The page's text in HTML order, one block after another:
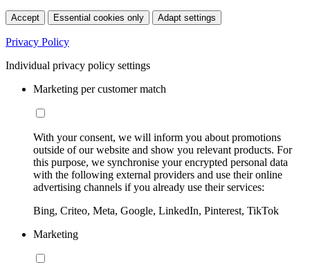
Accept Essential cookies only Adapt settings
Privacy Policy
Individual privacy policy settings
Marketing per customer match
With your consent, we will inform you about promotions
outside of our website and show you relevant products. For
this purpose, we synchronise your encrypted personal data
with the following external providers and use their online
advertising channels if you already use their services:
Bing, Criteo, Meta, Google, LinkedIn, Pinterest, TikTok
Marketing